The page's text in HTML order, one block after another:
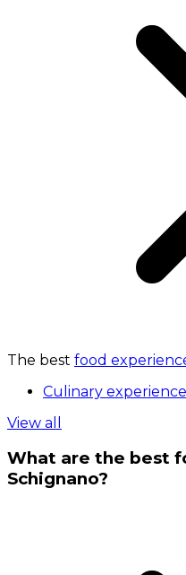
The best food
Culinary
View all
What are the best
Schignano?